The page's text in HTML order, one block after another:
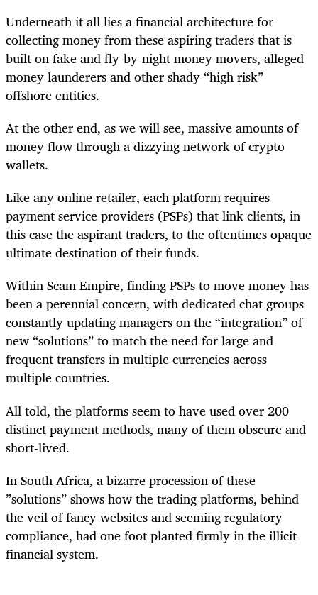
Underneath it all lies a financial architecture for
collecting money from these aspiring traders that is
built on fake and fly-by-night money movers, alleged
money launderers and other shady “high risk”
offshore entities.
At the other end, as we will see, massive amounts of
money flow through a dizzying network of crypto
wallets.
Like any online retailer, each platform requires
payment service providers (PSPs) that link clients, in
this case the aspirant traders, to the oftentimes opaque
ultimate destination of their funds.
Within Scam Empire, finding PSPs to move money has
been a perennial concern, with dedicated chat groups
constantly updating managers on the “integration” of
new “solutions” to match the need for large and
frequent transfers in multiple currencies across
multiple countries.
All told, the platforms seem to have used over 200
distinct payment methods, many of them obscure and
short-lived.
In South Africa, a bizarre procession of these
”solutions” shows how the trading platforms, behind
the veil of fancy websites and seeming regulatory
compliance, had one foot planted firmly in the illicit
financial system.